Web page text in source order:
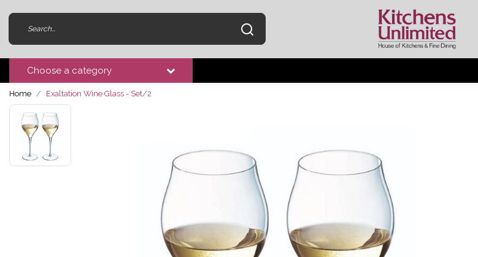
Choose a category
Home Exaltation Wine Glass - Set/2